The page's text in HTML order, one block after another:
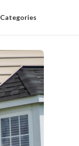
Categories